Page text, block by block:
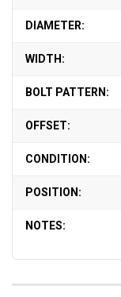
DIAMETER:
WIDTH:
BOLT PATTERN:
OFFSET:
CONDITION:
POSITION:
NOTES: